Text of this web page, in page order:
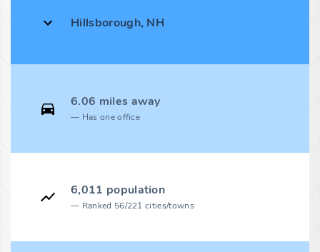
Hillsborough, NH
6.06 miles away
Has one office
6,011 population
Ranked 56/221 cities/towns